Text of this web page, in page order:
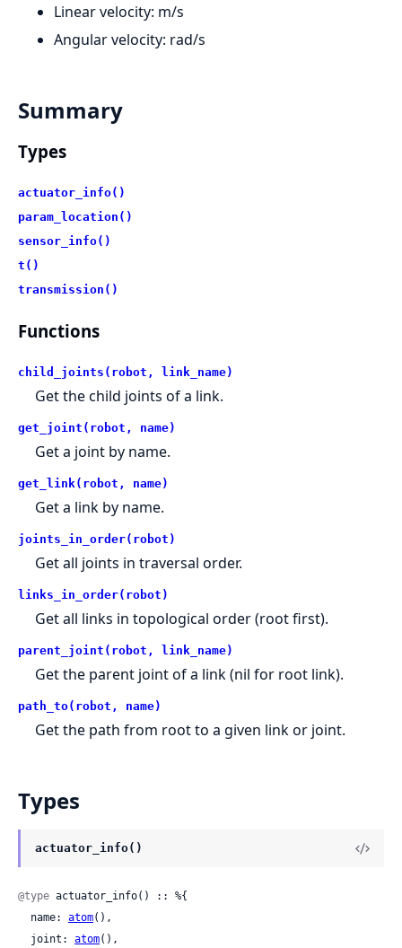
Linear velocity: m/s
Angular velocity: rad/s
Summary
Types
actuator_info()
param_location()
sensor_info()
t()
transmission()
Functions
child_joints(robot, link_name)
Get the child joints of a link.
get_joint(robot, name)
Get a joint by name.
get_link(robot, name)
Get a link by name.
joints_in_order(robot)
Get all joints in traversal order.
links_in_order(robot)
Get all links in topological order (root first).
parent_joint(robot, link_name)
Get the parent joint of a link (nil for root link).
path_to(robot, name)
Get the path from root to a given link or joint.
Types
actuator_info()
@type actuator_info() :: %{
  name:
atom(),
  joint:
atom(),